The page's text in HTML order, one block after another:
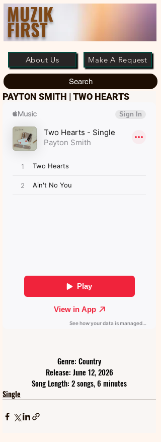
MUZIK
FIRST
About Us Make A Request
Search
PAYTON SMITH | TWO HEARTS
Genre: Country
Release: June 12, 2026
Song Length: 2 songs, 6 minutes
Single